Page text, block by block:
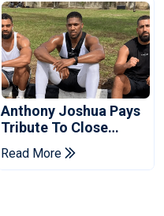
Anthony Joshua Pays
Tribute To Close
Friends Killed In Crash
Read More